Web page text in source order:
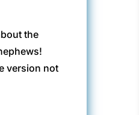
the
version not